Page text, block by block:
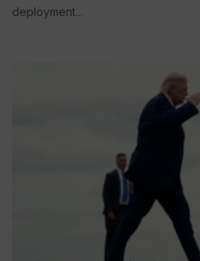
deployment...